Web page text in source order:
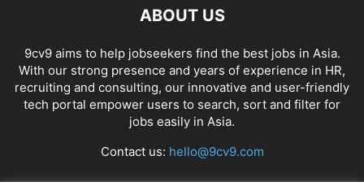
ABOUT US
9cv9 aims to help jobseekers find the best jobs in Asia.
With our strong presence and years of experience in HR,
recruiting and consulting, our innovative and user-friendly
tech portal empower users to search, sort and filter for
jobs easily in Asia.
Contact us: hello@9cv9.com